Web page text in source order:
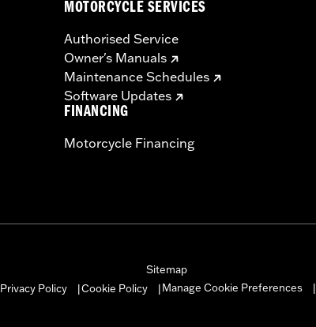
MOTORCYCLE SERVICES
Authorised Service
Owner's Manuals
Maintenance Schedules
Software Updates
FINANCING
Motorcycle Financing
Sitemap
Privacy Policy Cookie Policy Manage Cookie Preferences